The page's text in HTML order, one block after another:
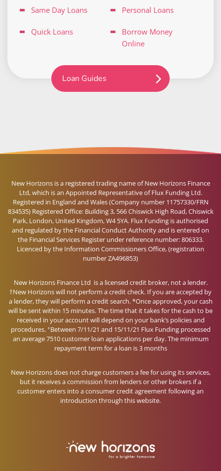
Same Day Loans Personal Loans
Quick Loans
Borrow Money
Online
Loan Guides
New Horizons is a registered trading name of New Horizons Finance
Ltd, which is an Appointed Representative of Flux Funding Ltd.
Registered in England and Wales (Company number 11757330/FRN
834535) Registered Office: Building 3, 566 Chiswick High Road, Chiswick
Park, London, United Kingdom, W4 5YA. Flux Funding is authorised
and regulated by the Financial Conduct Authority and is entered on
the Financial Services Register under reference number: 806333.
Licenced by the Information Commissioners Office, (registration
number ZA496853)
New Horizons Finance Ltd is a licensed credit broker, not a lender.
†New Horizons will not perform a credit check. If you are accepted by
a lender, they will perform a credit search. *Once approved, your cash
will be sent within 15 minutes. The time that it takes for the cash to be
received in your account will depend on your bank’s policies and
procedures. +Between 7/11/21 and 15/11/21 Flux Funding processed
an average 7510 customer loan applications per day. The minimum
repayment term for a loan is 3 months
New Horizons does not charge customers a fee for using its services,
but it receives a commission from lenders or other brokers if a
customer enters into a consumer credit agreement following an
introduction through this website.